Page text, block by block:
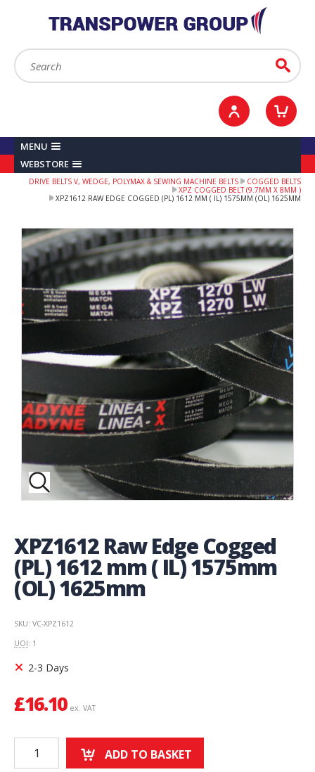
Search: Go
Sign in / Register
MENU
WEBSTORE
DRIVE BELTS V, WEDGE, POLYMAX & SEWING MACHINE BELTS
COGGED BELTS
XPZ COGGED BELT (9.7MM X 8MM )
XPZ1612 RAW EDGE COGGED (PL) 1612 MM ( IL) 1575MM (OL) 1625MM
XPZ1612 Raw Edge Cogged
(PL) 1612 mm ( IL) 1575mm
(OL) 1625mm
SKU: VC-XPZ1612
UOI: 1
2-3 Days
£16.10 ex. VAT
ADD TO BASKET